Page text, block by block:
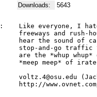
Downloads:
5643
Like everyone, I
freeways and rush-
hear the sound of
stop-and-go traffic
are the *whup whup*
*meep meep* of
voltz.4@osu.edu